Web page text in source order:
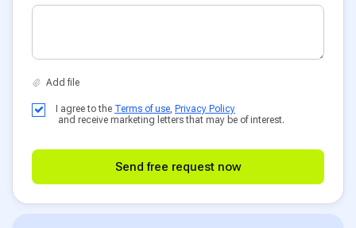
I agree to the Terms of use Privacy Policy
and receive marketing letters that may be of interest.
Send free request now